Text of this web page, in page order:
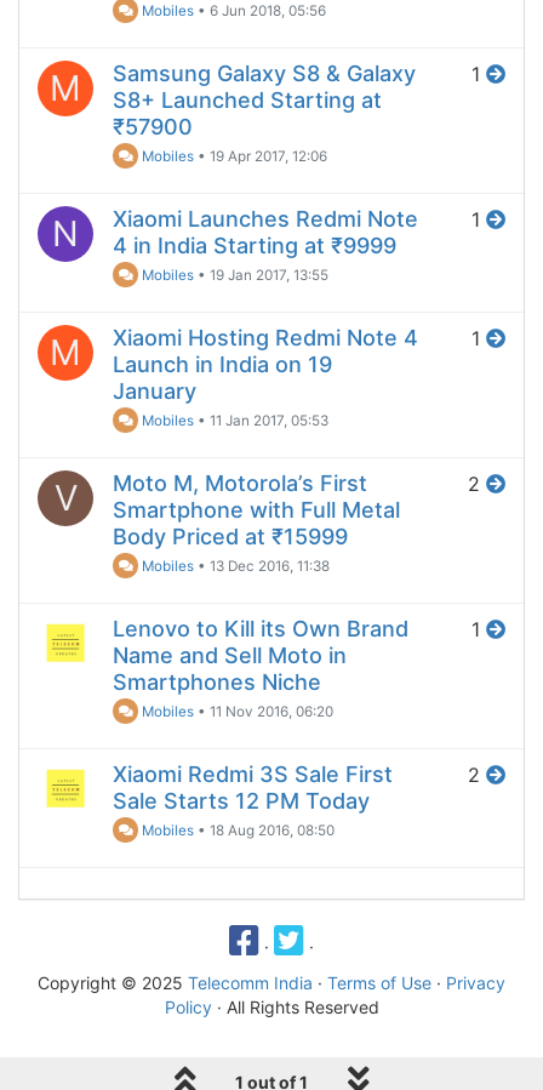
1 out of 1
Mobiles •6 Jun 2018, 05:56
M
Samsung Galaxy S8 & Galaxy
S8+ Launched Starting at
₹57900
Mobiles •19 Apr 2017, 12:06
1
N
Xiaomi Launches Redmi Note
4 in India Starting at ₹9999
Mobiles •19 Jan 2017, 13:55
1
M
Xiaomi Hosting Redmi Note 4
Launch in India on 19
January
Mobiles •11 Jan 2017, 05:53
1
V
Moto M, Motorola’s First
Smartphone with Full Metal
Body Priced at ₹15999
Mobiles •13 Dec 2016, 11:38
2
Lenovo to Kill its Own Brand
Name and Sell Moto in
Smartphones Niche
Mobiles •11 Nov 2016, 06:20
1
Xiaomi Redmi 3S Sale First
Sale Starts 12 PM Today
Mobiles •18 Aug 2016, 08:50
2
·
·
Copyright © 2025 Telecomm India · Terms of Use · Privacy
Policy· All Rights Reserved